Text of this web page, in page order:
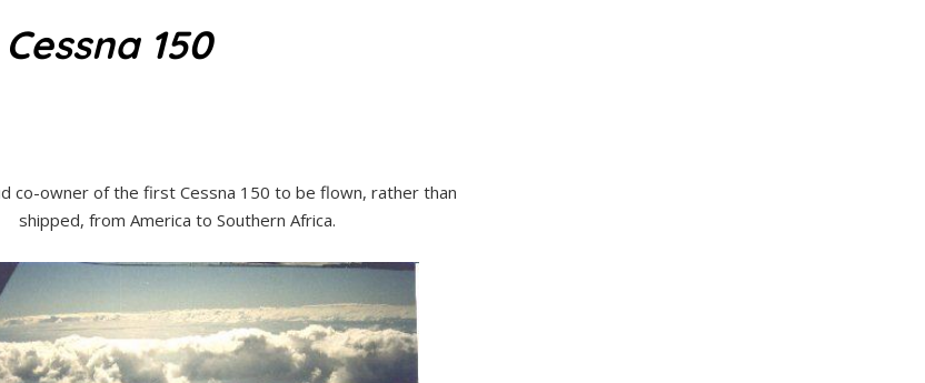
150
co-owner of the first Cessna 150 to be flown, rather than
shipped, from America to Southern Africa.